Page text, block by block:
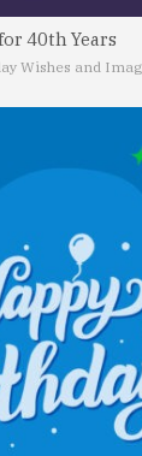
40th Years
Wishes and